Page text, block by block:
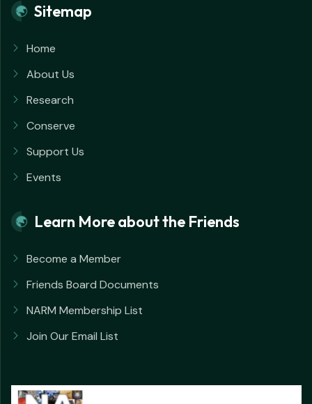
Sitemap
Home
About Us
Research
Conserve
Support Us
Events
Learn More about the Friends
Become a Member
Friends Board Documents
NARM Membership List
Join Our Email List